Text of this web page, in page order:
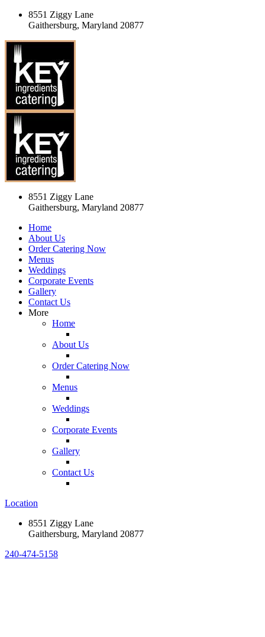
8551 Ziggy Lane
Gaithersburg, Maryland 20877
8551 Ziggy Lane
Gaithersburg, Maryland 20877
Home
About Us
Order Catering Now
Menus
Weddings
Corporate Events
Gallery
Contact Us
More
Home
About Us
Order Catering Now
Menus
Weddings
Corporate Events
Gallery
Contact Us
Location
8551 Ziggy Lane
Gaithersburg, Maryland 20877
240-474-5158